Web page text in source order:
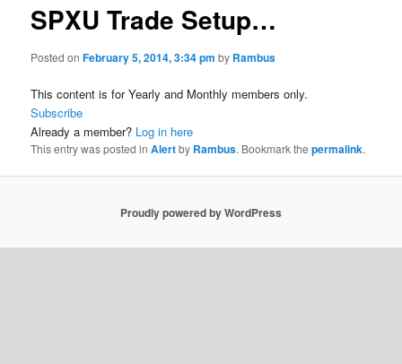
SPXU Trade Setup…
Posted onFebruary 5, 2014, 3:34 pm by Rambus
This content is for Yearly and Monthly members only.
Subscribe
Already a member? Log in here
This entry was posted inAlertby Rambus. Bookmark thepermalink.
Proudly powered by WordPress